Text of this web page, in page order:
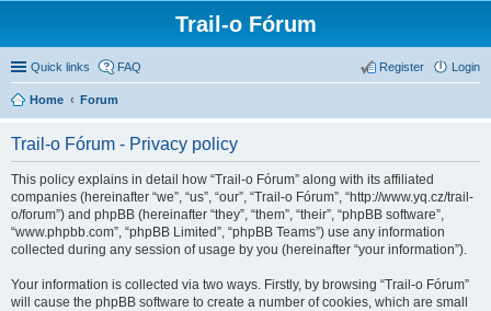
Trail-o Fórum
Quick links FAQ Login
Register
Home Forum
Trail-o Fórum - Privacy policy
This policy explains in detail how “Trail-o Fórum” along with its affiliated
companies (hereinafter “we”, “us”, “our”, “Trail-o Fórum”, “http://www.yq.cz/trail-
o/forum”) and phpBB (hereinafter “they”, “them”, “their”, “phpBB software”,
“www.phpbb.com”, “phpBB Limited”, “phpBB Teams”) use any information
collected during any session of usage by you (hereinafter “your information”).
Your information is collected via two ways. Firstly, by browsing “Trail-o Fórum”
will cause the phpBB software to create a number of cookies, which are small